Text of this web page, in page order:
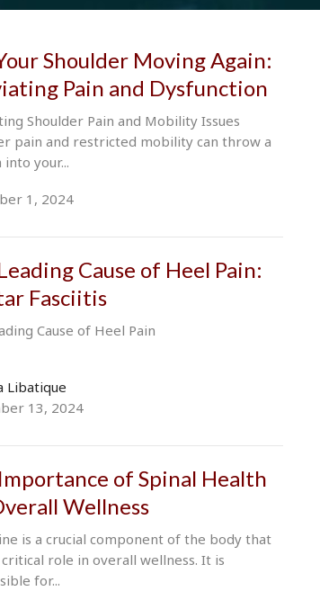
Shoulder Moving Again:
Pain and Dysfunction
Shoulder Pain and Mobility Issues
pain and restricted mobility can throw a
your...
1, 2024
Cause of Heel Pain:
Fasciitis
Cause of Heel Pain
Libatique
13, 2024
of Spinal Health
Wellness
is a crucial component of the body that
critical role in overall wellness. It is
for...